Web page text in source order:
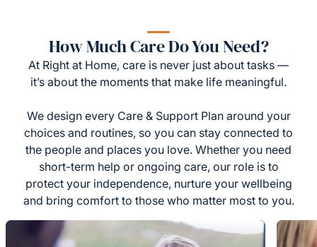
How Much Care Do You Need?
At Right at Home, care is never just about tasks —
it’s about the moments that make life meaningful.
We design every Care & Support Plan around your
choices and routines, so you can stay connected to
the people and places you love. Whether you need
short-term help or ongoing care, our role is to
protect your independence, nurture your wellbeing
and bring comfort to those who matter most to you.